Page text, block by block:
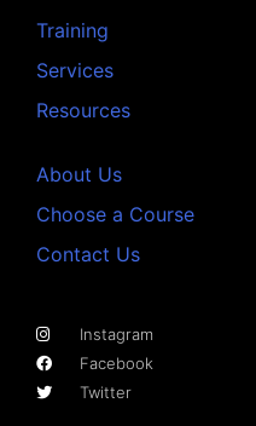
Training
Services
Resources
About Us
Choose a Course
Contact Us
Instagram
Facebook
Twitter